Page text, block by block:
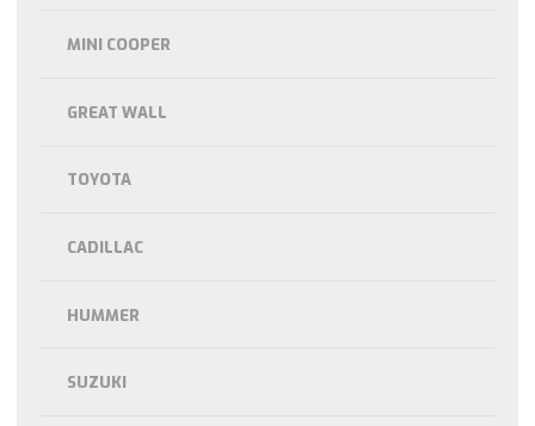
MINI COOPER
GREAT WALL
TOYOTA
CADILLAC
HUMMER
SUZUKI